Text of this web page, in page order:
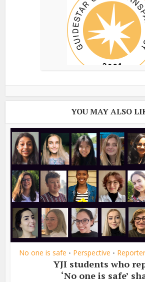
YOU MAY ALSO
No one is safe • Perspective •
YJI students who
‘No one is safe’